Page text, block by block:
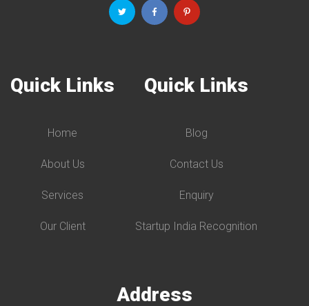
Quick Links
Home
About Us
Services
Our Client
Quick Links
Blog
Contact Us
Enquiry
Startup India Recognition
Address